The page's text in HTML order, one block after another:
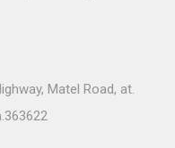
Matel Road, at.